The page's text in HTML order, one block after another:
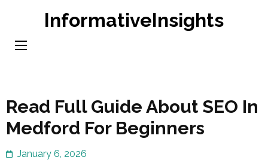
content
InformativeInsights
Read Full Guide About SEO In
Medford For Beginners
January 6, 2026